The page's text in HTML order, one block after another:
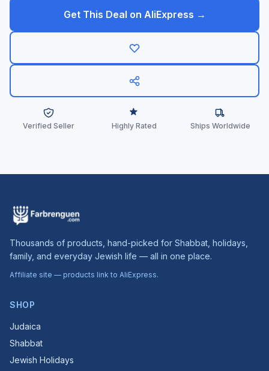
Get This Deal on AliExpress →
Verified Seller Highly Rated Ships Worldwide
Thousands of products, hand-picked for Shabbat, holidays,
family, and everyday Jewish life — all in one place.
Affiliate site — products link to AliExpress.
SHOP
Judaica
Shabbat
Jewish Holidays